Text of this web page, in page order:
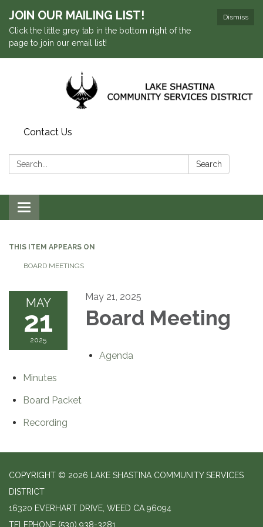
Dismiss
JOIN OUR MAILING LIST!
Click the little grey tab in the bottom right of the
page to join our email list!
Contact Us
Search: Search
Toggle navigation
THIS ITEM APPEARS ON
BOARD MEETINGS
MAY
21
2025
May 21, 2025
Board Meeting
Agenda
Minutes
Board Packet
Recording
COPYRIGHT © 2026 LAKE SHASTINA COMMUNITY SERVICES
DISTRICT
16320 EVERHART DRIVE, WEED CA 96094
TELEPHONE (530) 938-3281